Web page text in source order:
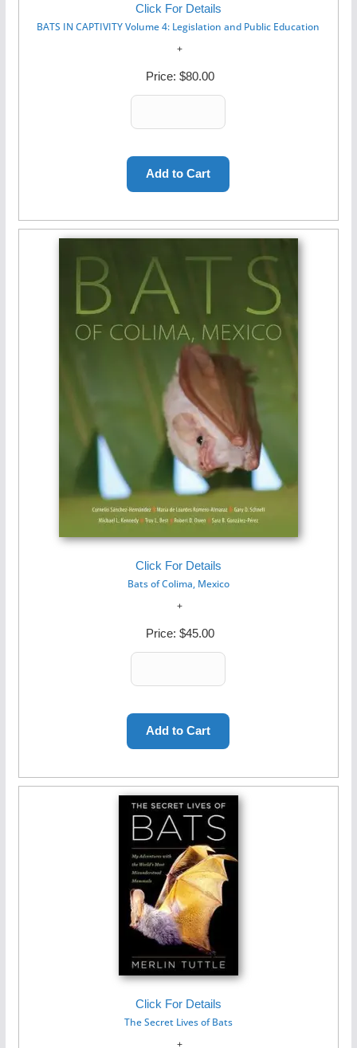
Click For Details
BATS IN CAPTIVITY Volume 4: Legislation and Public Education
Price: $80.00
Click For Details
Bats of Colima, Mexico
Price: $45.00
Click For Details
The Secret Lives of Bats